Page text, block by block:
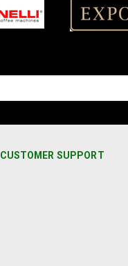
CUSTOMER SUPPORT